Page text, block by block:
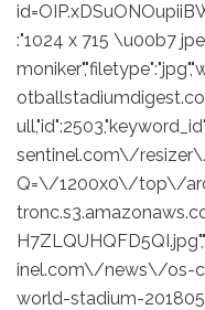
:"1024 x 715 \u00b7
sentinel.com\/
Q=\/1200x0\/top\/
inel.com\/news\/os-
world-stadium-